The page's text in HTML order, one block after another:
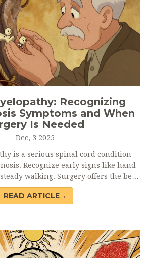
Recognizing
Symptoms and When
Is Needed
Dec, 3 2025
is a serious spinal cord condition
Recognize early signs like hand
walking. Surgery offers the best
and regain function - especially
if done early.
READ ARTICLE→